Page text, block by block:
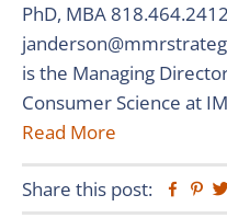
PhD, MBA 818.464.2412
is the Managing
Consumer Science at
Read More
Share this post: